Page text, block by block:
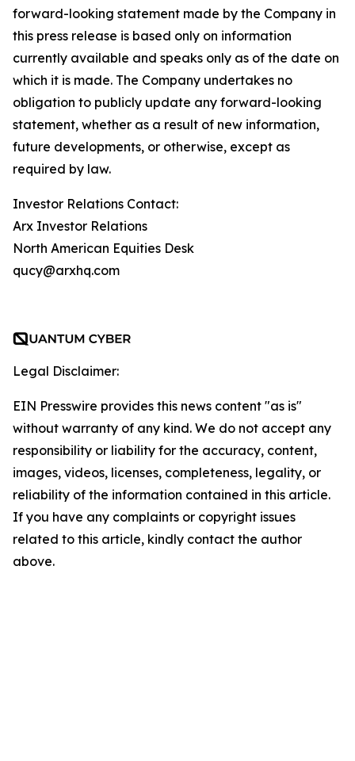
forward-looking statement made by the Company in
this press release is based only on information
currently available and speaks only as of the date on
which it is made. The Company undertakes no
obligation to publicly update any forward-looking
statement, whether as a result of new information,
future developments, or otherwise, except as
required by law.
Investor Relations Contact:
Arx Investor Relations
North American Equities Desk
qucy@arxhq.com
Legal Disclaimer:
EIN Presswire provides this news content "as is"
without warranty of any kind. We do not accept any
responsibility or liability for the accuracy, content,
images, videos, licenses, completeness, legality, or
reliability of the information contained in this article.
If you have any complaints or copyright issues
related to this article, kindly contact the author
above.